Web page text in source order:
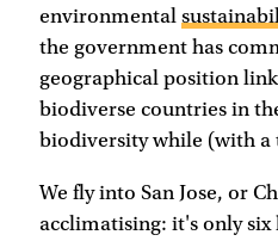
environmental
the government has
geographical position
biodiverse countries in
biodiversity while (with a
We fly into San Jose, or
acclimatising: it's only